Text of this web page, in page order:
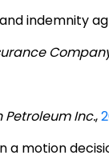
indemnity
Petroleum Inc.,
a motion